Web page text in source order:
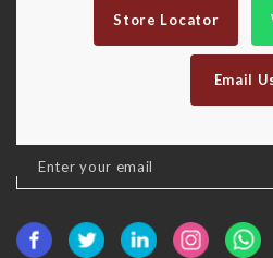
Store Locator
Email
Sign
Up
Our